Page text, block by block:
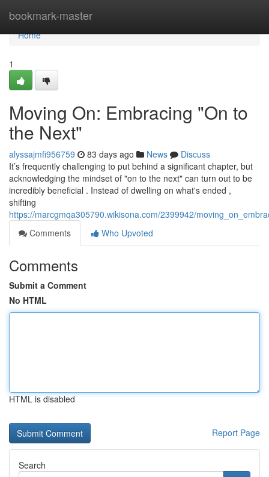
bookmark-master
Home
Home
1
Moving On: Embracing "On to
the Next"
alyssajmfi956759 83 days ago News
Discuss
It’s frequently challenging to put behind a significant chapter, but
acknowledging the mindset of "on to the next" can turn out to be
incredibly beneficial . Instead of dwelling on what's ended ,
shifting
https://marcgmqa305790.wikisona.com/2399942/
Comments
Who Upvoted
Comments
Submit a Comment
No HTML
HTML is disabled
Report Page
Search